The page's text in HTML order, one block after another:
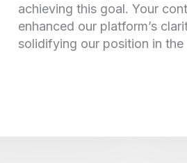
achieving this goal. Your
enhanced our platform’s
solidifying our position in the